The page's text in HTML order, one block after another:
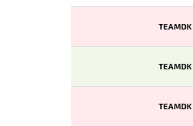
TEAMDK
TEAMDK
TEAMDK